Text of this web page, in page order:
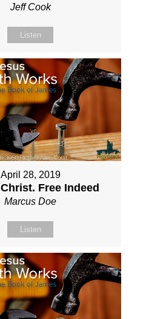
Jeff Cook
Listen
April 28, 2019
Free Indeed
Marcus Doe
Listen